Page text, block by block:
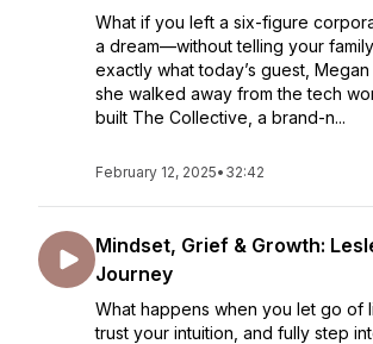
What if you left a six-figure
a dream—without telling your
exactly what today’s guest, Megan
she walked away from the tech
built The Collective, a brand-n...
February 12, 2025• 32:42
Mindset, Grief & Growth:
Journey
What happens when you let go of
trust your intuition, and fully step